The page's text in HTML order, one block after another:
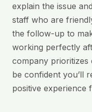
explain the issue
staff who are
the follow-up to
working perfectly
company prioritizes
be confident you’ll
positive experience